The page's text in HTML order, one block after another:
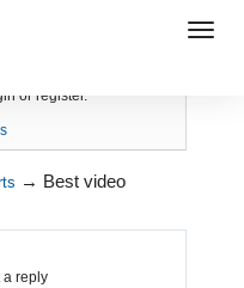
or register.
→ Best video
a reply